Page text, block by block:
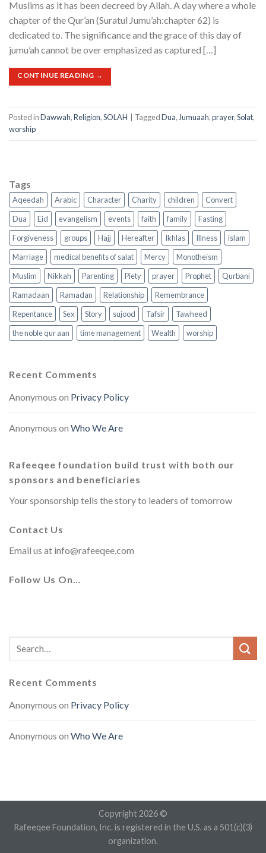
Muslims as it has been decreed by Allah. A day where a whole
chapter of the Qur’an (Suratul Jumu’ah:chapter 62) is
dedicated to. The significance and the grace of this day of
jumu’ah cannot be over emphasized as captured […]
CONTINUE READING →
Posted inDawwah,Religion,SOLAH TaggedDua, Jumuaah,prayer,Solat,
worship
Tags
Aqeedah Arabic Character Charity children
Convert
Dua
Eid evangelism events faith family
Fasting
Forgiveness
groups Hajj Hereafter Ikhlas Illness
islam
Marriage
medical benefits of salat Mercy
Monotheism
Muslim
Nikkah Parenting Piety prayer Prophet
Qurbani
Ramadaan
Ramadan Relationship
Remembrance
Repentance
Sex Story sujood Tafsir
Tawheed
the noble qur aan
time management Wealth worship
Recent Comments
Anonymous on Privacy Policy
Anonymous on Who We Are
Rafeeqee foundation build trust with both our
sponsors and beneficiaries
Your sponsorship tells the story to leaders of tomorrow
Contact Us
Email us at info@rafeeqee.com
Follow Us On…
Recent Comments
Anonymous on Privacy Policy
Anonymous on Who We Are
Copyright 2026 ©
Rafeeqee Foundation, Inc. is registered in the U.S. as a 501(c)(3)
organization.